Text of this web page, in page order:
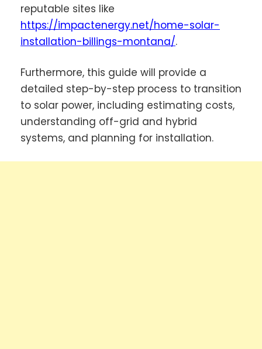
reputable sites like
https://impactenergy.net/home-solar-
installation-billings-montana/.
Furthermore, this guide will provide a
detailed step-by-step process to transition
to solar power, including estimating costs,
understanding off-grid and hybrid
systems, and planning for installation.